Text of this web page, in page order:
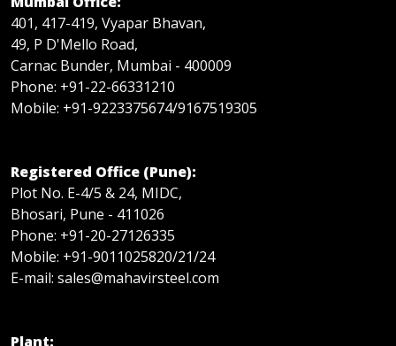
401, 417-419, Vyapar Bhavan,
49, P D'Mello Road,
Carnac Bunder, Mumbai - 400009
Phone: +91-22-66331210
Mobile: +91-9223375674/9167519305
Registered Office (Pune):
Plot No. E-4/5 & 24, MIDC,
Bhosari, Pune - 411026
Phone: +91-20-27126335
Mobile: +91-9011025820/21/24
E-mail: sales@mahavirsteel.com
Plant: